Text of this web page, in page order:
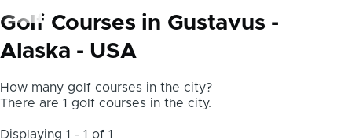
Golf Courses in Gustavus -
Alaska - USA
How many golf courses in the city?
There are 1 golf courses in the city.
Displaying 1 - 1 of 1